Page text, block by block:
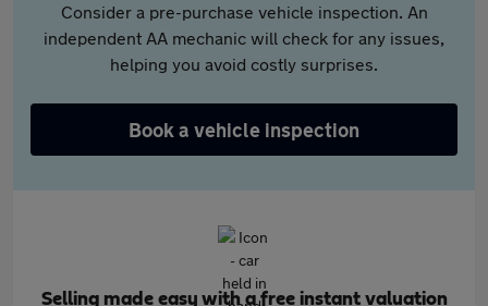
Consider a pre-purchase vehicle inspection. An
independent AA mechanic will check for any issues,
helping you avoid costly surprises.
Book a vehicle inspection
Selling made easy with a free instant valuation